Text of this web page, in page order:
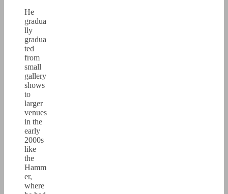
He
gradua
lly
gradua
ted
from
small
gallery
shows
to
larger
venues
in the
early
2000s
like
the
Hamm
er,
where